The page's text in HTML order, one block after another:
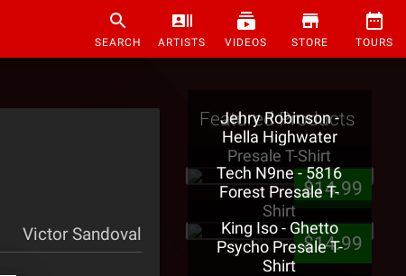
SEARCH ARTISTS VIDEOS STORE TOURS
Victor Sandoval
Featured Products
Jehry Robinson -
Hella Highwater
Presale T-Shirt
$14.99
Tech N9ne - 5816
Forest Presale T-
Shirt
$14.99
King Iso - Ghetto
Psycho Presale T-
Shirt